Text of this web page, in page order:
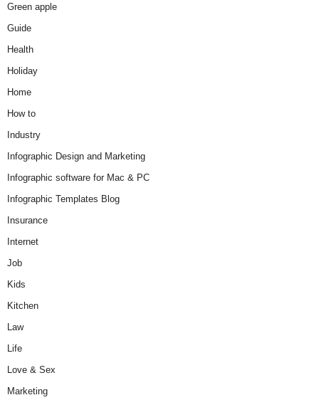
Green apple
Guide
Health
Holiday
Home
How to
Industry
Infographic Design and Marketing
Infographic software for Mac & PC
Infographic Templates Blog
Insurance
Internet
Job
Kids
Kitchen
Law
Life
Love & Sex
Marketing